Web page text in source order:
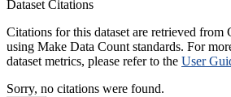
Dataset Citations
Citations for this dataset are retrieved from
using Make Data Count standards. For
dataset metrics, please refer to the User
Sorry, no citations were found.